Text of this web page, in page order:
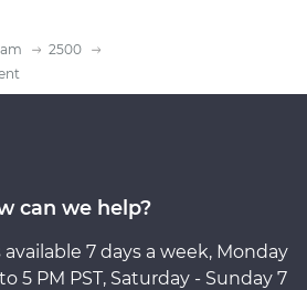
2500
can we help?
7 days a week, Monday
5 PM PST, Saturday - Sunday 7